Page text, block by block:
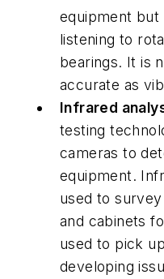
equipment but
listening to
bearings. It is
accurate as
Infrared
testing
cameras to
equipment.
used to
and cabinets
used to pick
developing